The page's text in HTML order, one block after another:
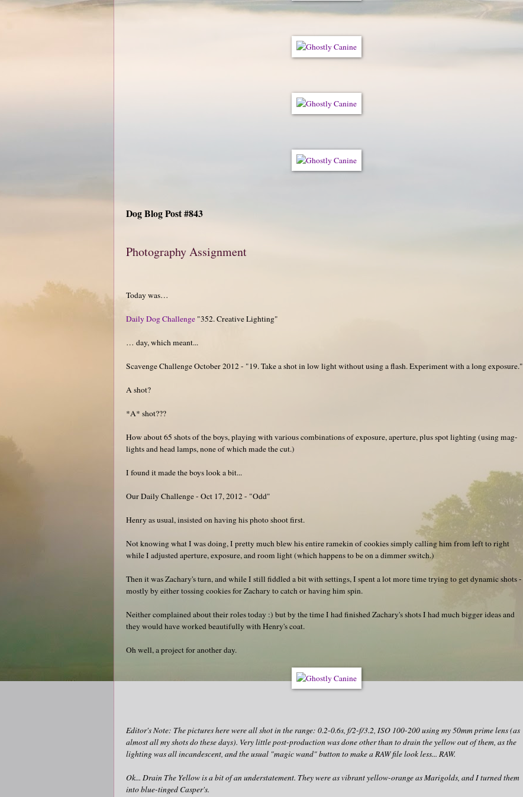
Dog Blog Post #843
Photography Assignment
Today was…
Daily Dog Challenge "352. Creative Lighting"
… day, which meant...
Scavenge Challenge October 2012 - "19. Take a shot in low light without using a flash. Experiment with a long exposure."
A shot?
*A* shot???
How about 65 shots of the boys, playing with various combinations of exposure, aperture, plus spot lighting (using mag-
lights and head lamps, none of which made the cut.)
I found it made the boys look a bit...
Our Daily Challenge - Oct 17, 2012 - "Odd"
Henry as usual, insisted on having his photo shoot first.
Not knowing what I was doing, I pretty much blew his entire ramekin of cookies simply calling him from left to right
while I adjusted aperture, exposure, and room light (which happens to be on a dimmer switch.)
Then it was Zachary's turn, and while I still fiddled a bit with settings, I spent a lot more time trying to get dynamic shots -
mostly by either tossing cookies for Zachary to catch or having him spin.
Neither complained about their roles today :) but by the time I had finished Zachary's shots I had much bigger ideas and
they would have worked beautifully with Henry's coat.
Oh well, a project for another day.
Editor's Note: The pictures here were all shot in the range: 0.2-0.6s, f/2-f/3.2, ISO 100-200 using my 50mm prime lens (as
almost all my shots do these days). Very little post-production was done other than to drain the yellow out of them, as the
lighting was all incandescent, and the usual "magic wand" button to make a RAW file look less... RAW.
Ok... Drain The Yellow is a bit of an understatement. They were as vibrant yellow-orange as Marigolds, and I turned them
into blue-tinged Casper's.